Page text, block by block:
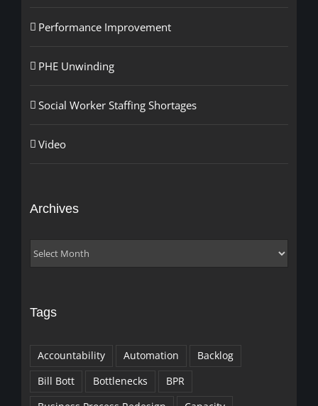
Performance Improvement
PHE Unwinding
Social Worker Staffing Shortages
Video
Archives
Archives
Tags
Accountability Automation
Backlog
Bill Bott
Bottlenecks
BPR